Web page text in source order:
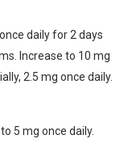
daily for 2 days
Increase to 10 mg
2.5 mg once daily.
5 mg once daily.